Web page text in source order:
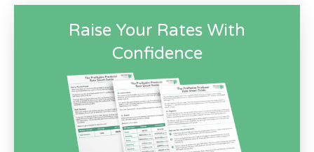
Chris:Oh, you're too kind. I'm very
happy to be with you hanging out
podcasting today. Brian, how are you?
[00:00:40]Brian:I am doing very well little
Raise Your Rates With
Confidence